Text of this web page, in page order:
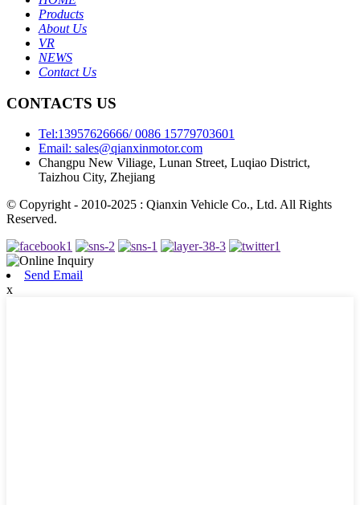
Products
About Us
VR
NEWS
Contact Us
CONTACTS US
Tel:13957626666/ 0086 15779703601
Email: sales@qianxinmotor.com
Changpu New Viliage, Lunan Street, Luqiao District,
Taizhou City, Zhejiang
© Copyright - 2010-2025 : Qianxin Vehicle Co., Ltd. All Rights
Reserved.
Send Email
x